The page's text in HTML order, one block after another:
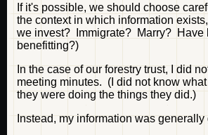
If it's possible, we should choose
the context in which information
we invest? Immigrate? Marry? Have
benefitting?)
In the case of our forestry trust, I did
meeting minutes. (I did not know
they were doing the things they did.)
Instead, my information was